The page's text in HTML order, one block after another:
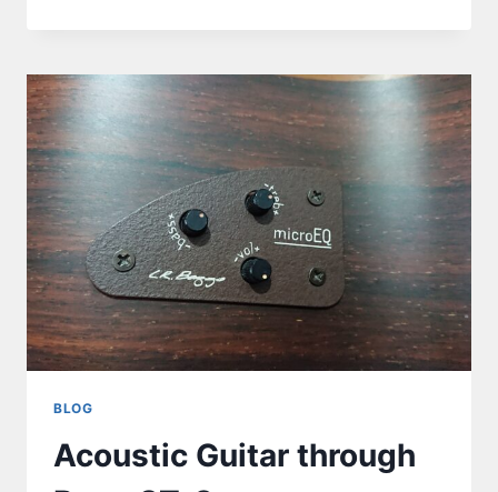
BLOG
Acoustic Guitar through